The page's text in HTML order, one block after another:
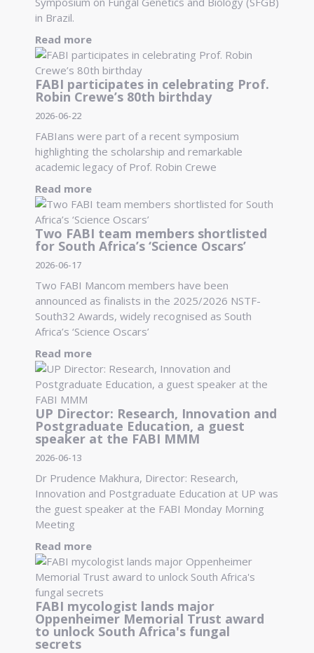
in Brazil.
Read more
FABI participates in celebrating Prof.
Robin Crewe’s 80th birthday
2026-06-22
FABIans were part of a recent symposium
highlighting the scholarship and remarkable
academic legacy of Prof. Robin Crewe
Read more
Two FABI team members shortlisted
for South Africa’s ‘Science Oscars’
2026-06-17
Two FABI Mancom members have been
announced as finalists in the 2025/2026 NSTF-
South32 Awards, widely recognised as South
Africa’s ‘Science Oscars’
Read more
UP Director: Research, Innovation and
Postgraduate Education, a guest
speaker at the FABI MMM
2026-06-13
Dr Prudence Makhura, Director: Research,
Innovation and Postgraduate Education at UP was
the guest speaker at the FABI Monday Morning
Meeting
Read more
FABI mycologist lands major
Oppenheimer Memorial Trust award
to unlock South Africa's fungal
secrets